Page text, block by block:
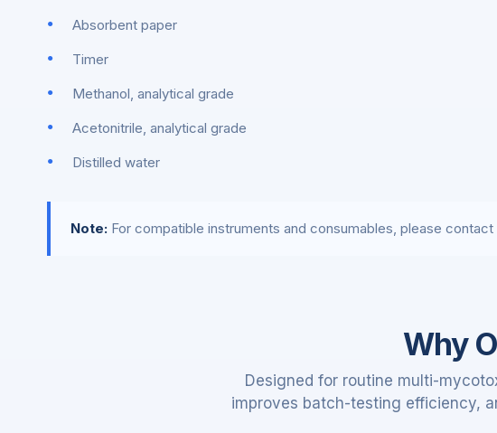
Absorbent paper
Timer
Methanol, analytical grade
Acetonitrile, analytical grade
Distilled water
Note: For compatible instruments and consumables, please
Why
Designed for routine multi-
improves batch-testing efficiency,